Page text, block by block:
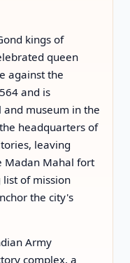
kings of
queen
against the
and is
museum in the
headquarters of
leaving
Madan Mahal fort
of mission
the city's
Army
complex, a